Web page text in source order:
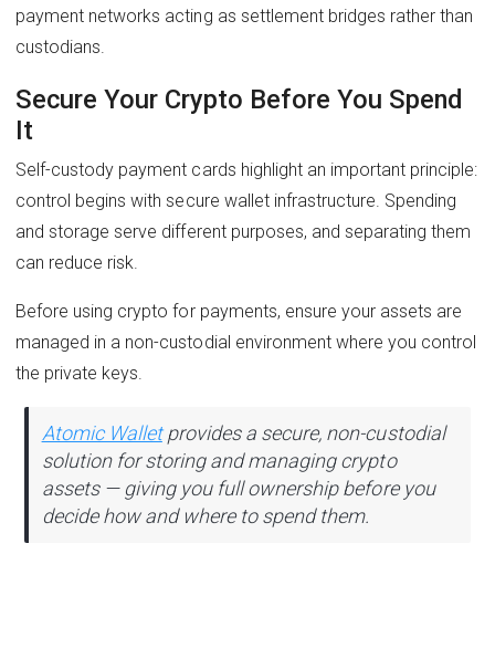
payment networks acting as settlement bridges rather than
custodians.
Secure Your Crypto Before You Spend
It
Self-custody payment cards highlight an important principle:
control begins with secure wallet infrastructure. Spending
and storage serve different purposes, and separating them
can reduce risk.
Before using crypto for payments, ensure your assets are
managed in a non-custodial environment where you control
the private keys.
Atomic Walletprovides a secure, non-custodial
solution for storing and managing crypto
assets — giving you full ownership before you
decide how and where to spend them.